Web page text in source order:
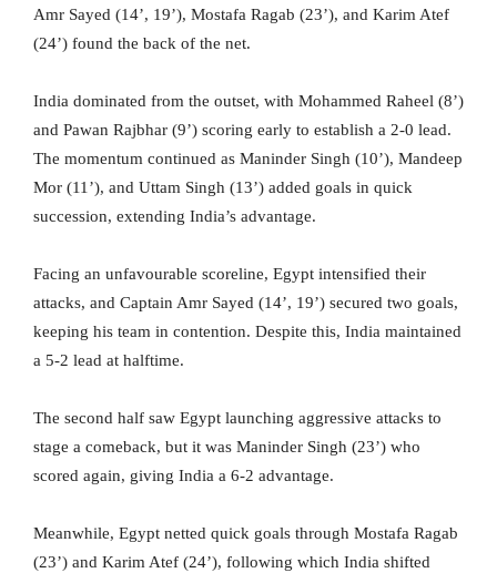
Amr Sayed (14’, 19’), Mostafa Ragab (23’), and Karim Atef
(24’) found the back of the net.
India dominated from the outset, with Mohammed Raheel (8’)
and Pawan Rajbhar (9’) scoring early to establish a 2-0 lead.
The momentum continued as Maninder Singh (10’), Mandeep
Mor (11’), and Uttam Singh (13’) added goals in quick
succession, extending India’s advantage.
Facing an unfavourable scoreline, Egypt intensified their
attacks, and Captain Amr Sayed (14’, 19’) secured two goals,
keeping his team in contention. Despite this, India maintained
a 5-2 lead at halftime.
The second half saw Egypt launching aggressive attacks to
stage a comeback, but it was Maninder Singh (23’) who
scored again, giving India a 6-2 advantage.
Meanwhile, Egypt netted quick goals through Mostafa Ragab
(23’) and Karim Atef (24’), following which India shifted